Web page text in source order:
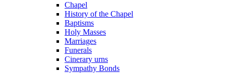
Chapel
History of the Chapel
Baptisms
Holy Masses
Marriages
Funerals
Cinerary urns
Sympathy Bonds